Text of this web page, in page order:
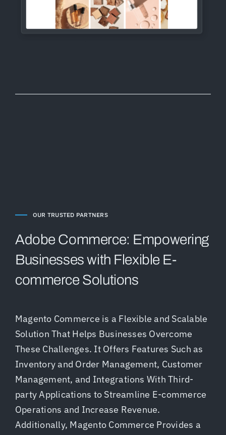
OUR TRUSTED PARTNERS
Adobe Commerce: Empowering
Businesses with Flexible E-
commerce Solutions
Magento Commerce is a Flexible and Scalable
Solution That Helps Businesses Overcome
These Challenges. It Offers Features Such as
Inventory and Order Management, Customer
Management, and Integrations With Third-
party Applications to Streamline E-commerce
Operations and Increase Revenue.
Additionally, Magento Commerce Provides a